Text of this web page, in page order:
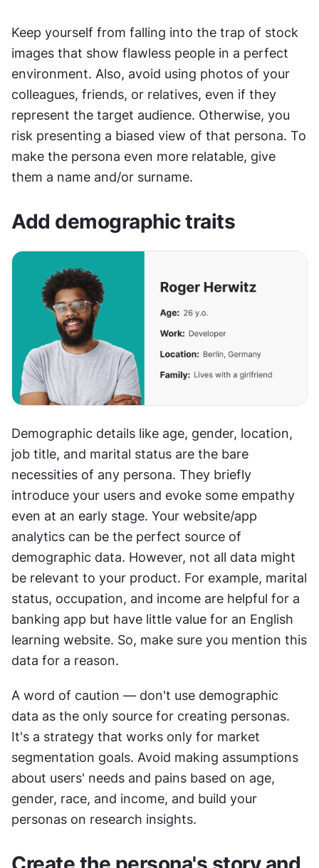
Keep yourself from falling into the trap of stock
images that show flawless people in a perfect
environment. Also, avoid using photos of your
colleagues, friends, or relatives, even if they
represent the target audience. Otherwise, you
risk presenting a biased view of that persona. To
make the persona even more relatable, give
them a name and/or surname.
Add demographic traits
Demographic details like age, gender, location,
job title, and marital status are the bare
necessities of any persona. They briefly
introduce your users and evoke some empathy
even at an early stage. Your website/app
analytics can be the perfect source of
demographic data. However, not all data might
be relevant to your product. For example, marital
status, occupation, and income are helpful for a
banking app but have little value for an English
learning website. So, make sure you mention this
data for a reason.
A word of caution — don't use demographic
data as the only source for creating personas.
It's a strategy that works only for market
segmentation goals. Avoid making assumptions
about users' needs and pains based on age,
gender, race, and income, and build your
personas on research insights.